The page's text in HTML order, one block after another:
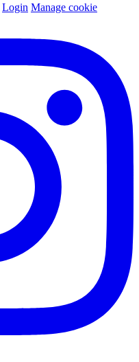
Login Manage cookie